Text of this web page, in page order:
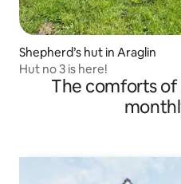
Shepherd’s hut in Araglin
Hut no 3 is here!
The comforts